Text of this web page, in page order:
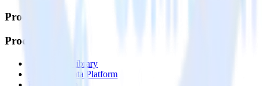
Products
Products
Integrations library
Customer Data Platform